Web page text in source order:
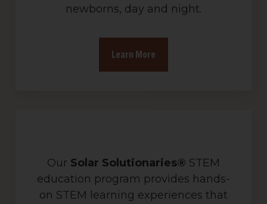
newborns, day and night.
Learn More
Our Solar Solutionaries® STEM
education program provides hands-
on STEM learning experiences that